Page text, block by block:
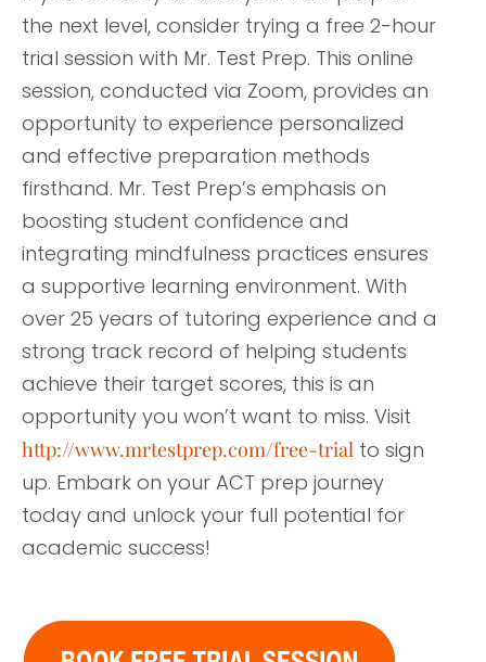
the next level, consider trying a free 2-hour
trial session with Mr. Test Prep. This online
session, conducted via Zoom, provides an
opportunity to experience personalized
and effective preparation methods
firsthand. Mr. Test Prep’s emphasis on
boosting student confidence and
integrating mindfulness practices ensures
a supportive learning environment. With
over 25 years of tutoring experience and a
strong track record of helping students
achieve their target scores, this is an
opportunity you won’t want to miss. Visit
http://www.mrtestprep.com/free-trial to sign
up. Embark on your ACT prep journey
today and unlock your full potential for
academic success!